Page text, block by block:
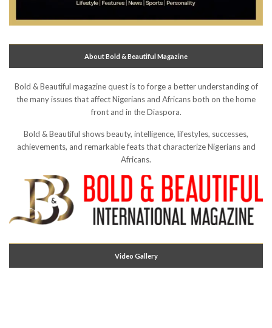
About Bold & Beautiful Magazine
Bold & Beautiful magazine quest is to forge a better understanding of
the many issues that affect Nigerians and Africans both on the home
front and in the Diaspora.
Bold & Beautiful shows beauty, intelligence, lifestyles, successes,
achievements, and remarkable feats that characterize Nigerians and
Africans.
Video Gallery